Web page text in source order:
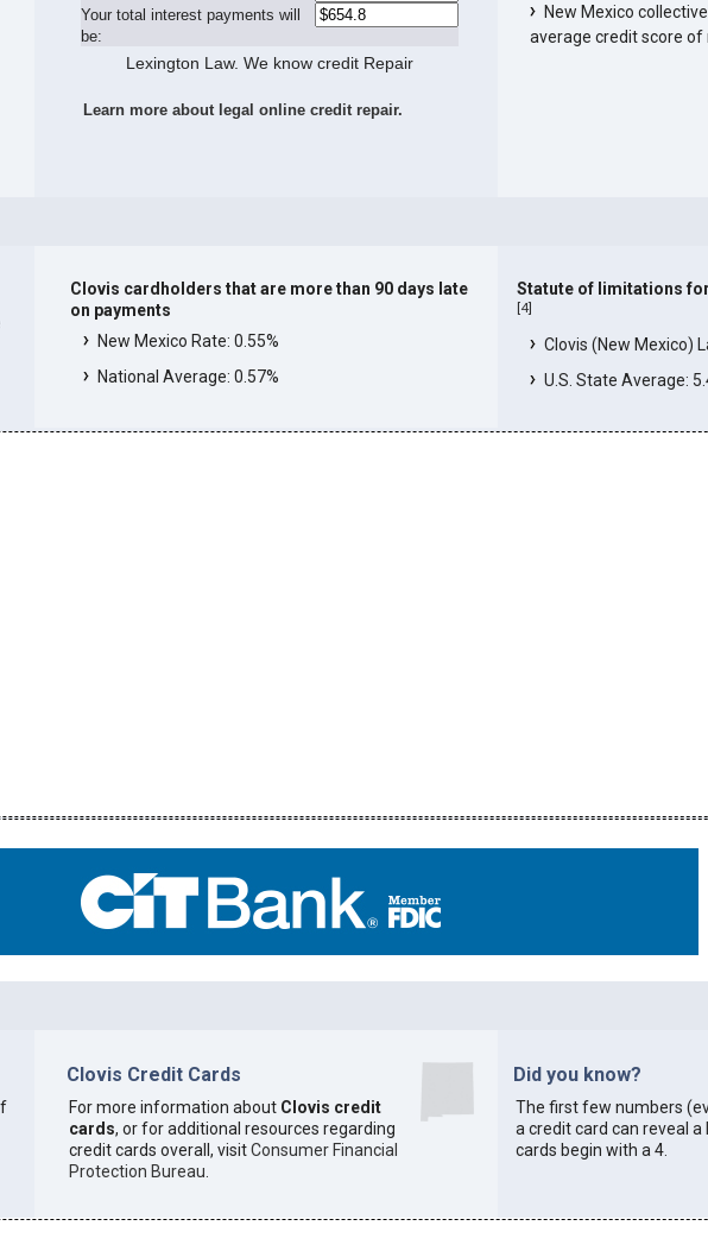
Your total interest payments will
be:
Lexington Law. We know credit Repair
Learn more about legal online credit repair.
New Mexico
average credit score
Clovis cardholders that are more than 90 days late
on payments
New Mexico Rate: 0.55%
National Average: 0.57%
Statute of limitations
[4]
Clovis (New Mexico)
U.S. State Average:
Clovis Credit Cards
For more information about Clovis credit
cards, or for additional resources regarding
credit cards overall, visitConsumer Financial
Protection Bureau.
Did you know?
The first few numbers
a credit card can reveal
cards begin with a 4.